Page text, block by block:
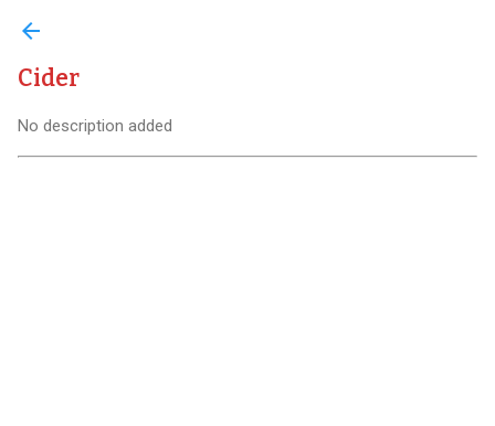
arrow_back
Cider
No description added